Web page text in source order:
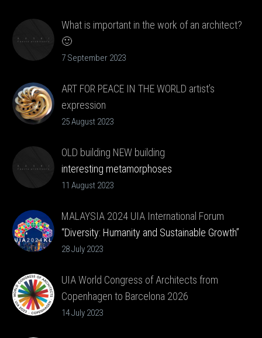
What is important in the work of an architect?
🙂
Listen. 🙂
7 September 2023
ART FOR PEACE IN THE WORLD artist’s
expression
message directly from the artist
25 August 2023
OLD building NEW building
interesting metamorphoses
11 August 2023
MALAYSIA 2024 UIA International Forum
“Diversity: Humanity and Sustainable Growth”
28 July 2023
UIA World Congress of Architects from
Copenhagen to Barcelona 2026
Copenhagen 2023 to Barcelona 2026
14 July 2023